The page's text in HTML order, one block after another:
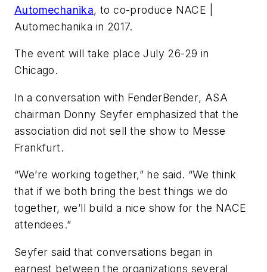
Automechanika, to co-produce NACE |
Automechanika in 2017.
The event will take place July 26-29 in
Chicago.
In a conversation with FenderBender, ASA
chairman Donny Seyfer emphasized that the
association did not sell the show to Messe
Frankfurt.
“We’re working together,” he said. “We think
that if we both bring the best things we do
together, we’ll build a nice show for the NACE
attendees.”
Seyfer said that conversations began in
earnest between the organizations several